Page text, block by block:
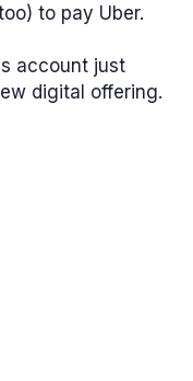
to pay Uber.
account just
digital offering.